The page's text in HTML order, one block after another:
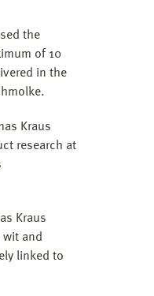
the
of 10
in the
Kraus
research at
Kraus
wit and
linked to